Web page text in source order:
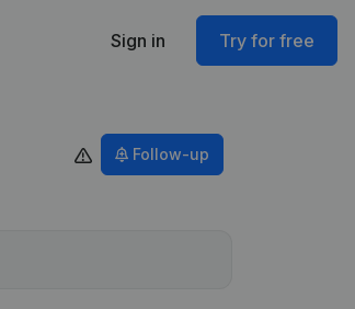
Sign in Try for free
Follow-up